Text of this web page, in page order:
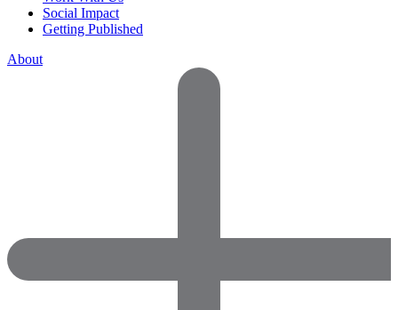
Social Impact
Getting Published
About